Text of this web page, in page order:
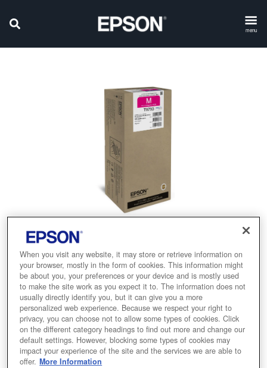
menu
When you visit any website, it may store or retrieve information on
your browser, mostly in the form of cookies. This information might
be about you, your preferences or your device and is mostly used
to make the site work as you expect it to. The information does not
usually directly identify you, but it can give you a more
personalized web experience. Because we respect your right to
privacy, you can choose not to allow some types of cookies. Click
on the different category headings to find out more and change our
default settings. However, blocking some types of cookies may
impact your experience of the site and the services we are able to
offer. More Information